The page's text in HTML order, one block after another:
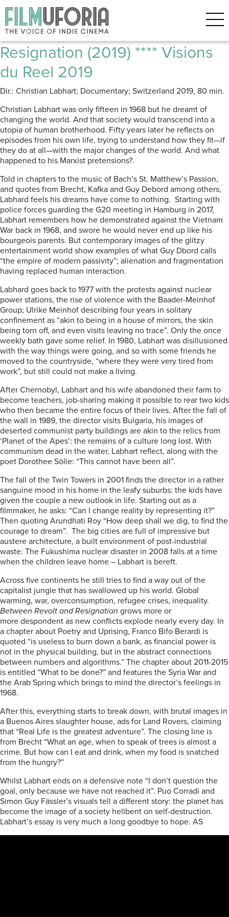
Posts Tagged ‘Philosophy’
Passion – Between Revolt and
Resignation (2019) **** Visions
du Reel 2019
Dir.: Christian Labhart; Documentary; Switzerland 2019, 80 min.
Christian Labhart was only fifteen in 1968 but he dreamt of
changing the world. And that society would transcend into a
utopia of human brotherhood. Fifty years later he reflects on
episodes from his own life, trying to understand how they fit—if
they do at all—with the major changes of the world. And what
happened to his Marxist pretensions?.
Told in chapters to the music of Bach’s St. Matthew’s Passion,
and quotes from Brecht, Kafka and Guy Debord among others,
Labhard feels his dreams have come to nothing. Starting with
police forces guarding the G20 meeting in Hamburg in 2017,
Labhart remembers how he demonstrated against the Vietnam
War back in 1968, and swore he would never end up like his
bourgeois parents. But contemporary images of the glitzy
entertainment world show examples of what Guy Dbord calls
“the empire of modern passivity”; alienation and fragmentation
having replaced human interaction.
Labhard goes back to 1977 with the protests against nuclear
power stations, the rise of violence with the Baader-Meinhof
Group; Ulrike Meinhof describing four years in solitary
confinement as “akin to being in a house of mirrors, the skin
being torn off, and even visits leaving no trace”. Only the once
weekly bath gave some relief. In 1980, Labhart was disillusioned
with the way things were going, and so with some friends he
moved to the countryside, “where they were very tired from
work”, but still could not make a living.
After Chernobyl, Labhart and his wife abandoned their farm to
become teachers, job-sharing making it possible to rear two kids
who then became the entire focus of their lives. After the fall of
the wall in 1989, the director visits Bulgaria, his images of
deserted communist party buildings are akin to the relics from
‘Planet of the Apes’: the remains of a culture long lost. With
communism dead in the water, Labhart reflect, along with the
poet Dorothee Sölle: “This cannot have been all”.
The fall of the Twin Towers in 2001 finds the director in a rather
sanguine mood in his home in the leafy suburbs: the kids have
given the couple a new outlook in life. Starting out as a
filmmaker, he asks: “Can I change reality by representing it?”
Then quoting Arundhati Roy “How deep shall we dig, to find the
courage to dream”. The big cities are full of impressive but
austere architecture, a built environment of post-industrial
waste. The Fukushima nuclear disaster in 2008 falls at a time
when the children leave home – Labhart is bereft.
Across five continents he still tries to find a way out of the
capitalist jungle that has swallowed up his world. Global
warming, war, overconsumption, refugee crises, inequality.
Between Revolt and Resignation grows more or
more despondent as new conflicts explode nearly every day. In
a chapter about Poetry and Uprising, Franco Bifo Berardi is
quoted “is useless to burn down a bank, as financial power is
not in the physical building, but in the abstract connections
between numbers and algorithms.” The chapter about 2011-2015
is entitled “What to be done?” and features the Syria War and
the Arab Spring which brings to mind the director’s feelings in
1968.
After this, everything starts to break down, with brutal images in
a Buenos Aires slaughter house, ads for Land Rovers, claiming
that “Real Life is the greatest adventure”. The closing line is
from Brecht “What an age, when to speak of trees is almost a
crime. But how can I eat and drink, when my food is snatched
from the hungry?”
Whilst Labhart ends on a defensive note “I don’t question the
goal, only because we have not reached it”. Puo Corradi and
Simon Guy Fässler’s visuals tell a different story: the planet has
become the image of a society hellbent on self-destruction.
Labhart’s essay is very much a long goodbye to hope. AS